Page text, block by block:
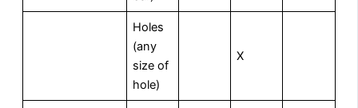
Holes
(any
size of
hole)
X